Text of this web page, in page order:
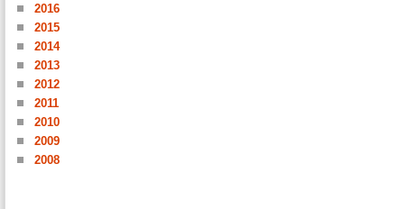
2016
2015
2014
2013
2012
2011
2010
2009
2008